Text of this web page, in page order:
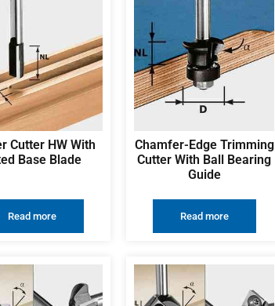
Cutter HW With
Base Blade
Read more
Chamfer-Edge Trimming
Cutter With Ball Bearing
Guide
Read more